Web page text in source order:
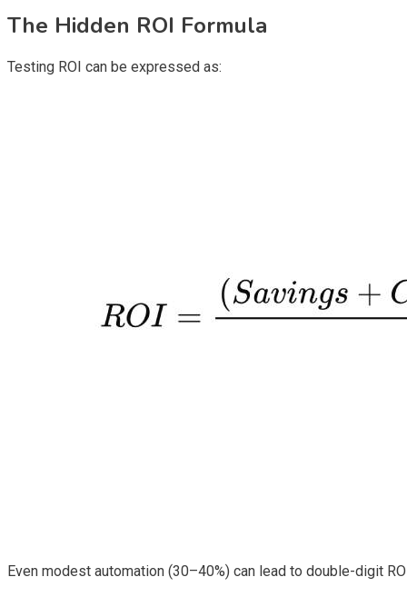
The Hidden ROI Formula
Testing ROI can be expressed as:
Even modest automation (30–40%) can lead to double-digit